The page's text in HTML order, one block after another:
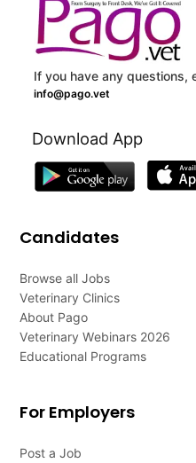
If you have any questions,
info@pago.vet
Download App
Candidates
Browse all Jobs
Veterinary Clinics
About Pago
Veterinary Webinars 2026
Educational Programs
For Employers
Post a Job